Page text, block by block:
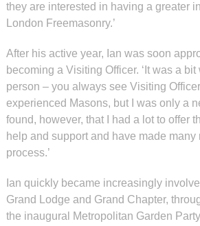
they are interested in having a greater
London Freemasonry.’
After his active year, Ian was soon
becoming a Visiting Officer. ‘It was a
person – you always see Visiting
experienced Masons, but I was only a
found, however, that I had a lot to offer
help and support and have made many
process.’
Ian quickly became increasingly
Grand Lodge and Grand Chapter,
the inaugural Metropolitan Garden